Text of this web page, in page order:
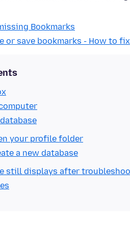
Bookmarks
or save bookmarks - How to fix
your profile folder
a new database
still displays after